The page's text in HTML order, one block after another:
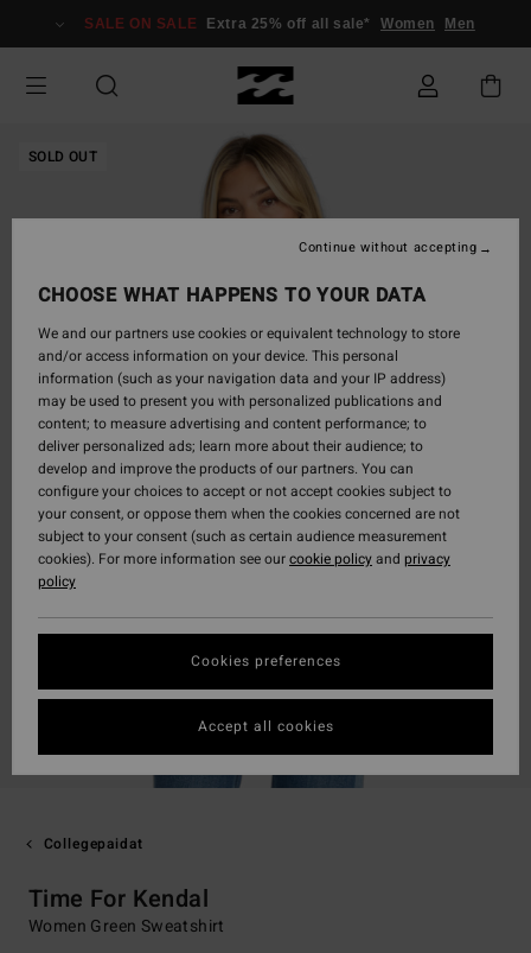
Information
SALE ON SALE Extra 25% off all sale* Women Men
SOLD OUT
Collegepaidat
Time For Kendal
Women Green Sweatshirt
CHOOSE WHAT HAPPENS TO YOUR DATA
We and our partners use cookies or equivalent technology to store
and/or access information on your device. This personal
information (such as your navigation data and your IP address)
may be used to present you with personalized publications and
content; to measure advertising and content performance; to
deliver personalized ads; learn more about their audience; to
develop and improve the products of our partners. You can
configure your choices to accept or not accept cookies subject to
your consent, or oppose them when the cookies concerned are not
subject to your consent (such as certain audience measurement
cookies). For more information see ourcookie policyand privacy
policy
Cookies preferences
Continue without accepting
Accept all cookies